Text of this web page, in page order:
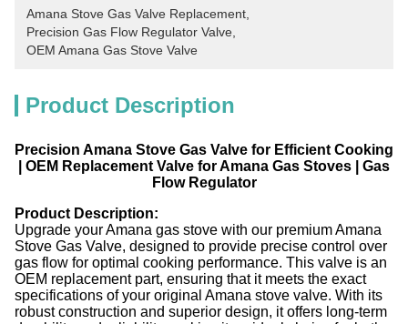
Amana Stove Gas Valve Replacement
Precision Gas Flow Regulator Valve
OEM Amana Gas Stove Valve
Product Description
Precision Amana Stove Gas Valve for Efficient Cooking
| OEM Replacement Valve for Amana Gas Stoves | Gas
Flow Regulator​
Product Description:
Upgrade your Amana gas stove with our premium Amana
Stove Gas Valve, designed to provide precise control over
gas flow for optimal cooking performance. This valve is an
OEM replacement part, ensuring that it meets the exact
specifications of your original Amana stove valve. With its
robust construction and superior design, it offers long-term